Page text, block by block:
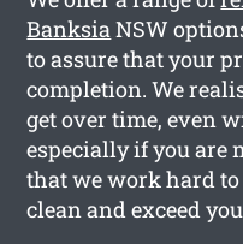
BanksiaNSW
to assure that your
completion. We
get over time, even
especially if you are
that we work hard
clean and exceed